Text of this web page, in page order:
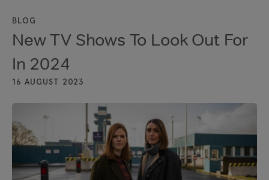
BLOG
New TV Shows To Look Out For
In 2024
16 AUGUST 2023